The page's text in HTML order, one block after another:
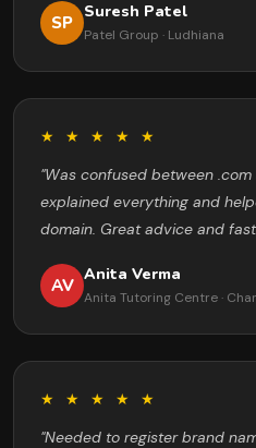
SP Suresh Patel
Patel Group · Ludhiana
★ ★ ★ ★ ★
"Was confused between
explained everything and
domain. Great advice and
AV Anita Verma
Anita Tutoring Centre ·
★ ★ ★ ★ ★
"Needed to register brand